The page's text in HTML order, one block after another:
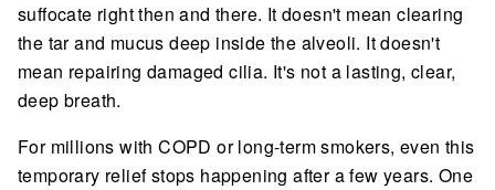
suffocate right then and there. It doesn't mean clearing
the tar and mucus deep inside the alveoli. It doesn't
mean repairing damaged cilia. It's not a lasting, clear,
deep breath.
For millions with COPD or long-term smokers, even this
temporary relief stops happening after a few years. One